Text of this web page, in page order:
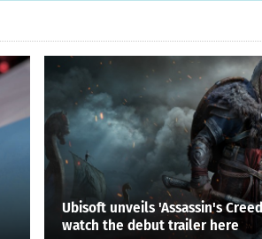
Ubisoft unveils 'Assassin's
watch the debut trailer here